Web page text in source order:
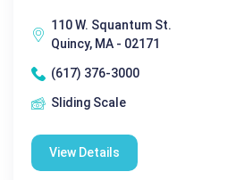
110 W. Squantum St.
Quincy, MA - 02171
(617) 376-3000
Sliding Scale
View Details